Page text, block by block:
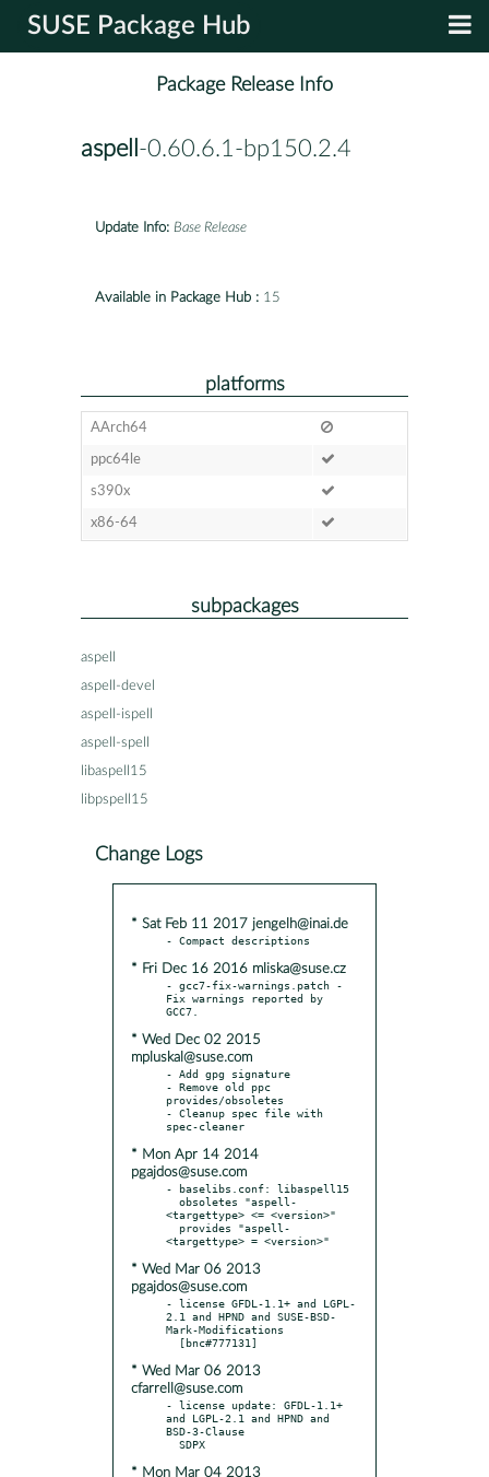
SUSE Package Hub
Package Release Info
aspell -0.60.6.1-bp150.2.4
Update Info: Base Release
Available in Package Hub : 15
platforms
AArch64
ppc64le
s390x
x86-64
subpackages
aspell
aspell-devel
aspell-ispell
aspell-spell
libaspell15
libpspell15
Change Logs
* Sat Feb 11 2017 jengelh@inai.de
* Fri Dec 16 2016 mliska@suse.cz
- gcc7-fix-warnings.patch -
Fix warnings reported by
* Wed Dec 02 2015
mpluskal@suse.com
- Add gpg signature
- Remove old ppc
provides/obsoletes
- Cleanup spec file with
* Mon Apr 14 2014
pgajdos@suse.com
- baselibs.conf: libaspell15
<targettype> <= <version>"
* Wed Mar 06 2013
pgajdos@suse.com
- license GFDL-1.1+ and LGPL-
2.1 and HPND and SUSE-BSD-
Mark-Modifications
* Wed Mar 06 2013
cfarrell@suse.com
- license update: GFDL-1.1+
and LGPL-2.1 and HPND and
BSD-3-Clause
* Mon Mar 04 2013